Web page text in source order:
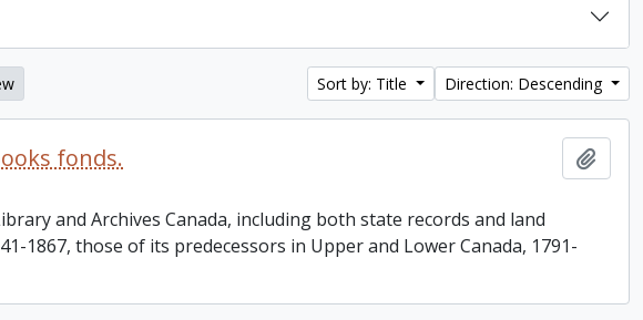
Sort by: Title Direction: Descending
fonds.
and Archives Canada, including both state records and land
1867, those of its predecessors in Upper and Lower Canada, 1791-